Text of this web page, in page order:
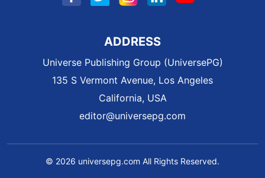
ADDRESS
Universe Publishing Group (UniversePG)
135 S Vermont Avenue, Los Angeles
California, USA
editor@universepg.com
© 2026 universepg.com All Rights Reserved.